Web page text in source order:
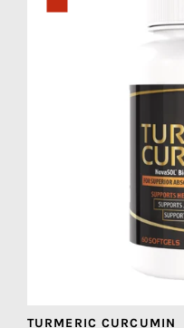
TURMERIC CURCUMIN